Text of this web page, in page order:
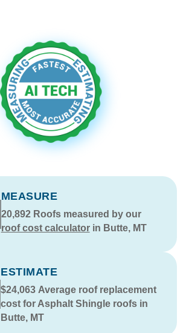
MEASURE
20,892Roofs measured by our
roof cost calculatorin Butte, MT
ESTIMATE
$24,063 Average roof replacement
cost for Asphalt Shingle roofs in
Butte, MT